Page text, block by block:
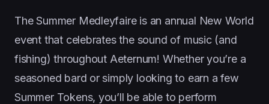
The Summer Medleyfaire is an annual New World
event that celebrates the sound of music (and
fishing) throughout Aeternum! Whether you’re a
seasoned bard or simply looking to earn a few
Summer Tokens, you’ll be able to perform